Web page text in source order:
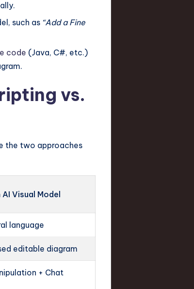
such as “Add a Fine
code (Java, C#, etc.)
vs.
the two approaches
Visual Model
language
editable diagram
+ Chat